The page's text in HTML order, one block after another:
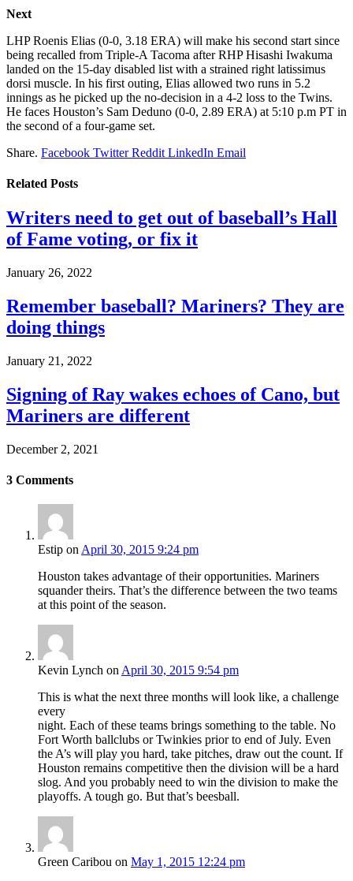
Next
LHP Roenis Elias (0-0, 3.18 ERA) will make his second start since
being recalled from Triple-A Tacoma after RHP Hisashi Iwakuma
landed on the 15-day disabled list with a strained right latissimus
dorsi muscle. In his first outing, Elias allowed two runs in 5.2
innings as he picked up the no-decision in a 4-2 loss to the Twins.
He faces Houston’s Sam Deduno (0-0, 2.89 ERA) at 5:10 p.m PT in
the second of a four-game set.
Share. Facebook Twitter Reddit LinkedIn Email
Related Posts
Writers need to get out of baseball’s Hall
of Fame voting, or fix it
January 26, 2022
Remember baseball? Mariners? They are
doing things
January 21, 2022
Signing of Ray wakes echoes of Cano, but
Mariners are different
December 2, 2021
3 Comments
Estip onApril 30, 2015 9:24 pm
Houston takes advantage of their opportunities. Mariners
squander theirs. That’s the difference between the two teams
at this point of the season.
Kevin Lynch onApril 30, 2015 9:54 pm
This is what the next three months will look like, a challenge
every
night. Each of these teams brings something to the table. No
Fort Worth ballclubs or Twinkies prior to end of July. Even
the A’s will play you hard, take pitches, draw out the count. If
Houston remains competitive then the division will be a hard
slog. And you probably need to win the division to make the
playoffs. A tough go. But that’s beesball.
Green Caribou on May 1, 2015 12:24 pm